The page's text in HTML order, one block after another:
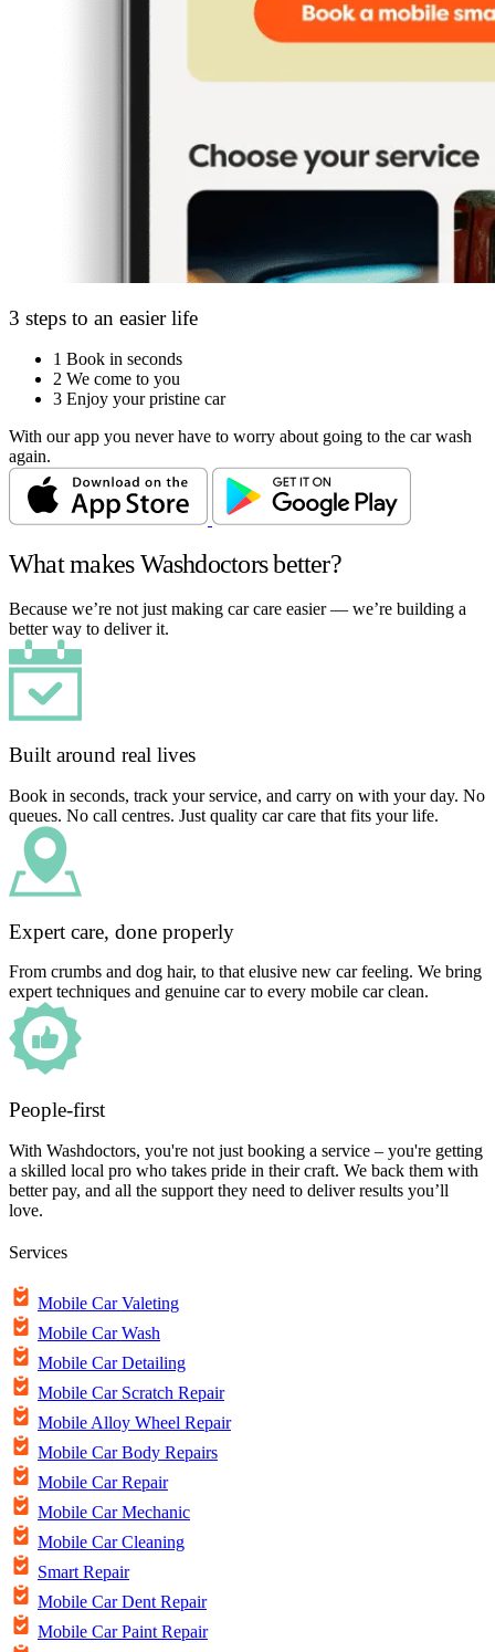
3 steps to an easier life
1 Book in seconds
2 We come to you
3 Enjoy your pristine car
With our app you never have to worry about going to the car wash
again.
What makes Washdoctors better?
Because we’re not just making car care easier — we’re building a
better way to deliver it.
Built around real lives
Book in seconds, track your service, and carry on with your day. No
queues. No call centres. Just quality car care that fits your life.
Expert care, done properly
From crumbs and dog hair, to that elusive new car feeling. We bring
expert techniques and genuine car to every mobile car clean.
People-first
With Washdoctors, you're not just booking a service – you're getting
a skilled local pro who takes pride in their craft. We back them with
better pay, and all the support they need to deliver results you’ll
love.
Services
Mobile Car Valeting
Mobile Car Wash
Mobile Car Detailing
Mobile Car Scratch Repair
Mobile Alloy Wheel Repair
Mobile Car Body Repairs
Mobile Car Repair
Mobile Car Mechanic
Mobile Car Cleaning
Smart Repair
Mobile Car Dent Repair
Mobile Car Paint Repair